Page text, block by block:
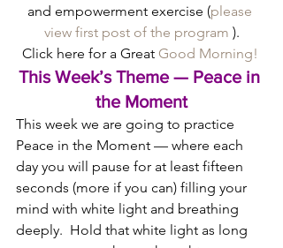
and empowerment exercise (please
view first post of the program ).
Click here for a Great Good Morning!
This Week’s Theme — Peace in
the Moment
This week we are going to practice
Peace in the Moment — where each
day you will pause for at least fifteen
seconds (more if you can) filling your
mind with white light and breathing
deeply.  Hold that white light as long